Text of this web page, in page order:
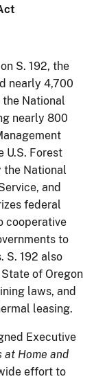
S. 192, the
nearly 4,700
the National
nearly 800
U.S. Forest
the National
and
federal
cooperative
to
S. 192 also
of Oregon
laws, and
leasing.
Executive
at Home and
effort to